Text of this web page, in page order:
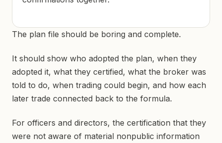
The plan file should be boring and complete.
It should show who adopted the plan, when they
adopted it, what they certified, what the broker was
told to do, when trading could begin, and how each
later trade connected back to the formula.
For officers and directors, the certification that they
were not aware of material nonpublic information